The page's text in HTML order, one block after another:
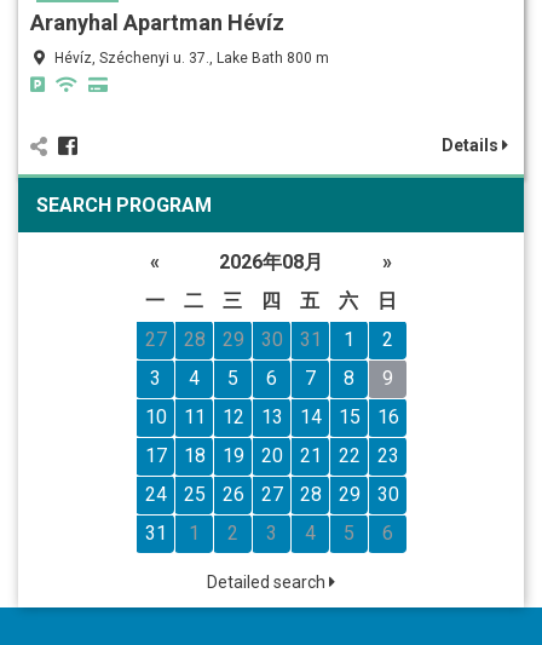
Aranyhal Apartman Hévíz
Hévíz, Széchenyi u. 37., Lake Bath 800 m
Details
SEARCH PROGRAM
« 2026年08月
»
一
二 三 四 五 六
日
27
28 29 30 31 1
2
3
4 5 6 7 8
9
10
11 12 13 14 15
16
17
18 19 20 21 22
23
24
25 26 27 28 29
30
31
1 2 3 4 5 6
Detailed search